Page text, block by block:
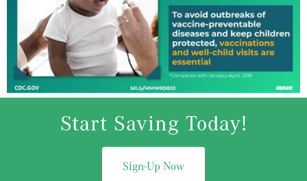
Start Saving Today!
Sign-Up Now